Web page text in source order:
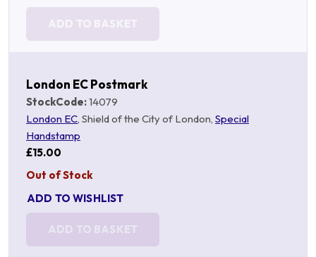
ADD TO BASKET
London EC Postmark
StockCode:14079
London EC , Shield of the City of London, Special
Handstamp
£15.00
Out of Stock
ADD TO WISHLIST
ADD TO BASKET